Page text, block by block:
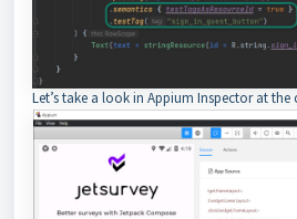
Let’s take a look in Appium Inspector at the